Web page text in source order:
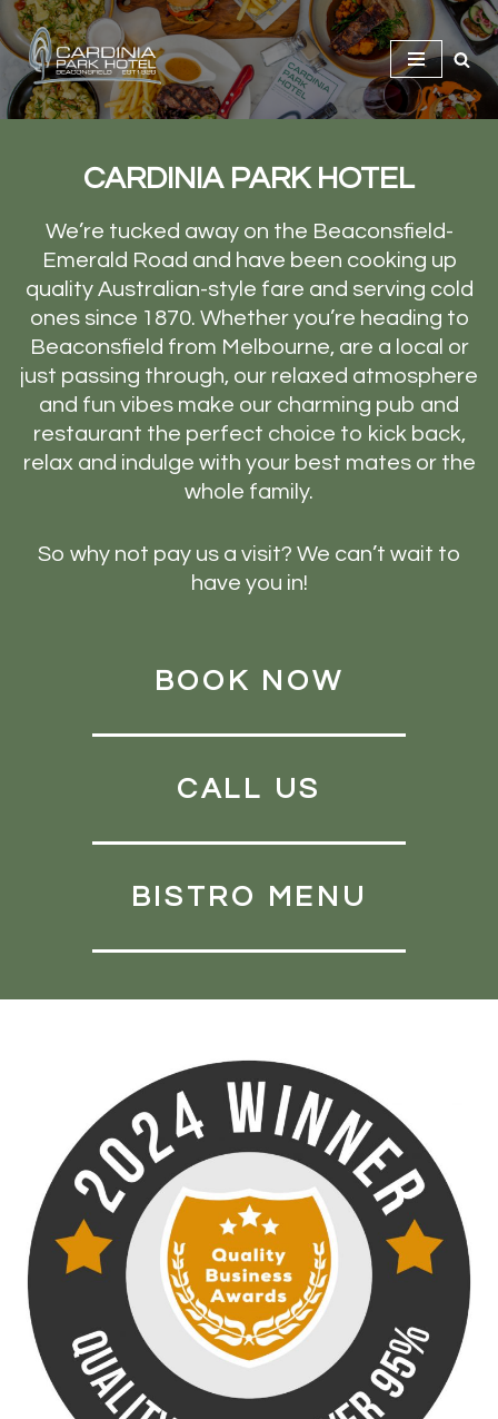
Skip
to
content
CARDINIA PARK HOTEL
We’re tucked away on the Beaconsfield-
Emerald Road and have been cooking up
quality Australian-style fare and serving cold
ones since 1870. Whether you’re heading to
Beaconsfield from Melbourne, are a local or
just passing through, our relaxed atmosphere
and fun vibes make our charming pub and
restaurant the perfect choice to kick back,
relax and indulge with your best mates or the
whole family.
So why not pay us a visit? We can’t wait to
have you in!
BOOK NOW
CALL US
BISTRO MENU